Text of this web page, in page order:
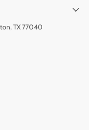
TX 77040